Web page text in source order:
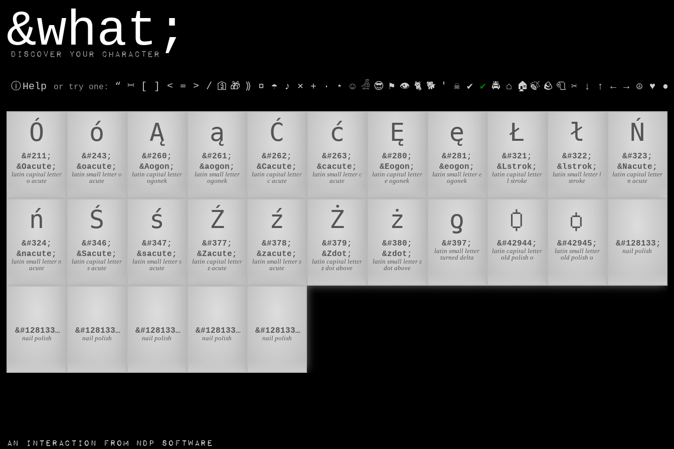
&what;
Discover your character
ⓘ Help or try one : “ ⎶ [ ] < = > / 🛐 🎁 ⟫ ¤ ☂ ♪ ⨯ + · ⋆ ☺ 𓁑 😎 ⚑ 👁 🐈 🐕 ' ☠ ✔ ✔ 🚔 ⌂ 🏠 🍃 🪨 🧻 ✂ ↓ ↑ ← → ☮ ♥ ●
Ó
&#211;
&Oacute;
latin capital letter
o acute
ó
&#243;
&oacute;
latin small letter o
acute
Ą
&#260;
&Aogon;
latin capital letter
ogonek
ą
&#261;
&aogon;
latin small letter
ogonek
Ć
&#262;
&Cacute;
latin capital letter
c acute
ć
&#263;
&cacute;
latin small letter c
acute
Ę
&#280;
&Eogon;
latin capital letter
e ogonek
ę
&#281;
&eogon;
latin small letter e
ogonek
Ł
&#321;
&Lstrok;
latin capital letter
l stroke
ł
&#322;
&lstrok;
latin small letter l
stroke
Ń
&#323;
&Nacute;
latin capital letter
n acute
ń
&#324;
&nacute;
latin small letter n
acute
Ś
&#346;
&Sacute;
latin capital letter
s acute
ś
&#347;
&sacute;
latin small letter s
acute
Ź
&#377;
&Zacute;
latin capital letter
z acute
ź
&#378;
&zacute;
latin small letter z
acute
Ż
&#379;
&Zdot;
latin capital letter
z dot above
ż
&#380;
&zdot;
latin small letter z
dot above
ƍ
&#397;
latin small letter
turned delta
Ꟁ
&#42944;
latin capital letter
old polish o
ꟁ
&#42945;
latin small letter
old polish o
&#128133;
nail polish
&#128133;&#127995;
nail polish
&#128133;&#127996;
nail polish
&#128133;&#127997;
nail polish
&#128133;&#127998;
nail polish
&#128133;&#127999;
nail polish
an interaction from NDP Software